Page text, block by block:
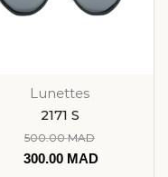
Lunettes
2171 S
500.00MAD
300.00 MAD